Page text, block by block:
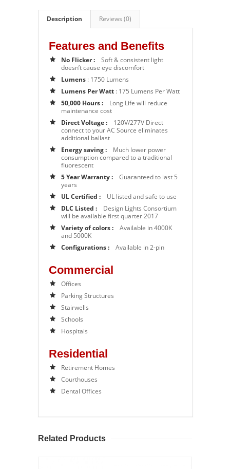
Description Reviews (0)
Features and Benefits
No Flicker :
Soft & consistent light
doesn’t cause eye discomfort
Lumens : 1750 Lumens
Lumens Per Watt : 175 Lumens Per Watt
50,000 Hours :
Long Life will reduce
maintenance cost
Direct Voltage : 120V/277V Direct
connect to your AC Source eliminates
additional ballast
Energy saving :
Much lower power
consumption compared to a traditional
fluorescent
5 Year Warranty : Guaranteed to last 5
years
UL Certified :
UL listed and safe to use
DLC Listed :
Design Lights Consortium
will be available first quarter 2017
Variety of colors :
Available in 4000K
and 5000K
Configurations :
Available in 2-pin
Commercial
Offices
Parking Structures
Stairwells
Schools
Hospitals
Residential
Retirement Homes
Courthouses
Dental Offices
Related Products